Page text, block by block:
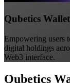
Qubetics Wallet
Empowering users
digital holdings
Web3 interface.
Qubetics